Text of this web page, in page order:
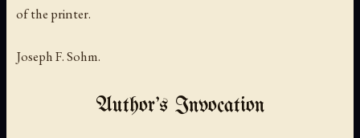
of the printer.
Joseph F. Sohm.
Author's Invocation